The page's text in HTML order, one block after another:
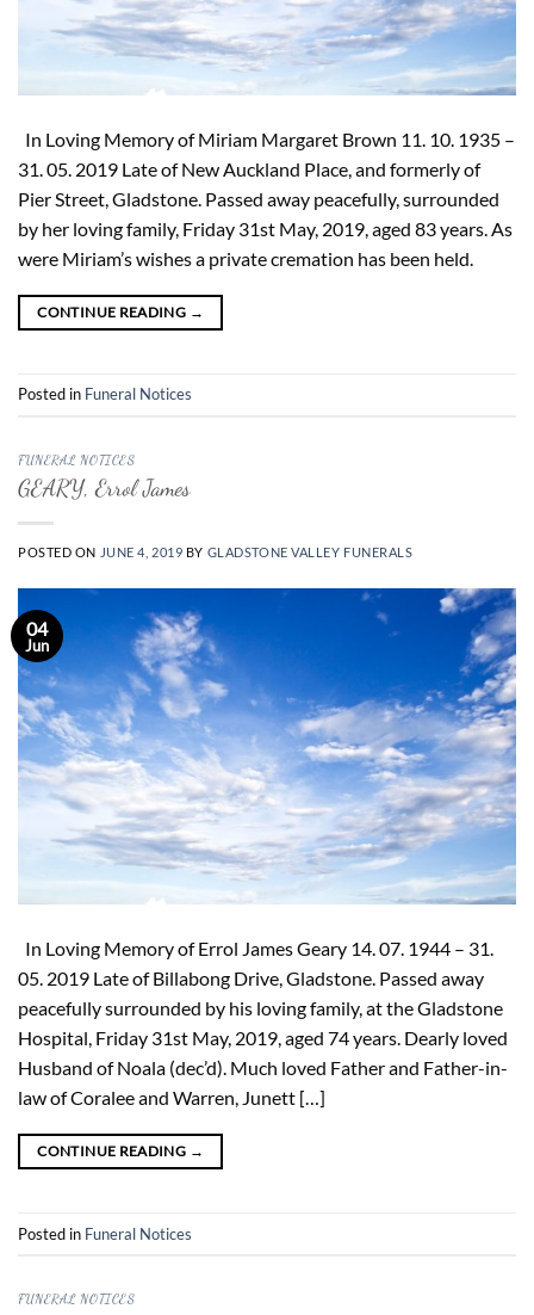
In Loving Memory of Miriam Margaret Brown 11. 10. 1935 –
31. 05. 2019 Late of New Auckland Place, and formerly of
Pier Street, Gladstone. Passed away peacefully, surrounded
by her loving family, Friday 31st May, 2019, aged 83 years. As
were Miriam’s wishes a private cremation has been held.
CONTINUE READING →
Posted in Funeral Notices
FUNERAL NOTICES
GEARY, Errol James
POSTED ON JUNE 4, 2019 BY GLADSTONE VALLEY FUNERALS
04
Jun
In Loving Memory of Errol James Geary 14. 07. 1944 – 31.
05. 2019 Late of Billabong Drive, Gladstone. Passed away
peacefully surrounded by his loving family, at the Gladstone
Hospital, Friday 31st May, 2019, aged 74 years. Dearly loved
Husband of Noala (dec’d). Much loved Father and Father-in-
law of Coralee and Warren, Junett […]
CONTINUE READING →
Posted in Funeral Notices
FUNERAL NOTICES